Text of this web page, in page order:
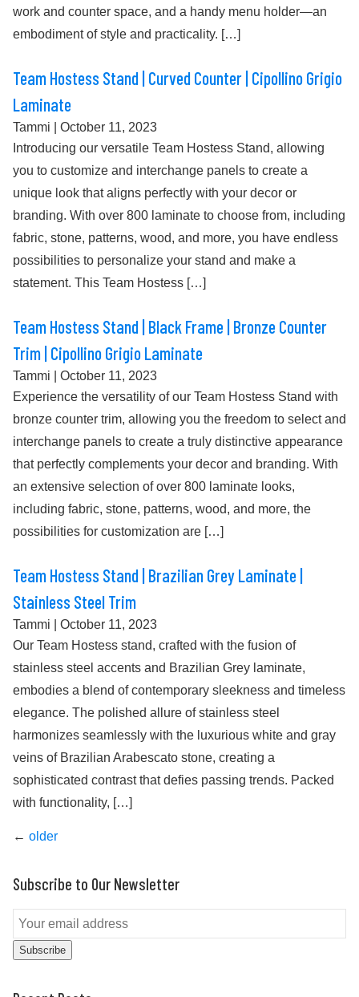
work and counter space, and a handy menu holder—an
embodiment of style and practicality. […]
Team Hostess Stand | Curved Counter | Cipollino Grigio
Laminate
Tammi
October 11, 2023
Introducing our versatile Team Hostess Stand, allowing
you to customize and interchange panels to create a
unique look that aligns perfectly with your decor or
branding. With over 800 laminate to choose from, including
fabric, stone, patterns, wood, and more, you have endless
possibilities to personalize your stand and make a
statement. This Team Hostess […]
Team Hostess Stand | Black Frame | Bronze Counter
Trim | Cipollino Grigio Laminate
Tammi
October 11, 2023
Experience the versatility of our Team Hostess Stand with
bronze counter trim, allowing you the freedom to select and
interchange panels to create a truly distinctive appearance
that perfectly complements your decor and branding. With
an extensive selection of over 800 laminate looks,
including fabric, stone, patterns, wood, and more, the
possibilities for customization are […]
Team Hostess Stand | Brazilian Grey Laminate |
Stainless Steel Trim
Tammi
October 11, 2023
Our Team Hostess stand, crafted with the fusion of
stainless steel accents and Brazilian Grey laminate,
embodies a blend of contemporary sleekness and timeless
elegance. The polished allure of stainless steel
harmonizes seamlessly with the luxurious white and gray
veins of Brazilian Arabescato stone, creating a
sophisticated contrast that defies passing trends. Packed
with functionality, […]
Posts
← older
Subscribe to Our Newsletter
Subscribe